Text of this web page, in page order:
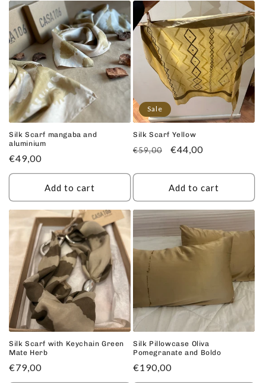
Silk Scarf mangaba and
aluminium
Regular
price
€49,00
Add to cart
Sale
Silk Scarf Yellow
Regular
€59,00
Sale
€44,00
Add to cart
Silk Scarf with Keychain Green
Mate Herb
Regular
€79,00
Silk Pillowcase Oliva
Pomegranate and Boldo
Regular
€190,00